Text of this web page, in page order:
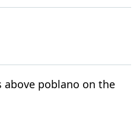
above poblano on the